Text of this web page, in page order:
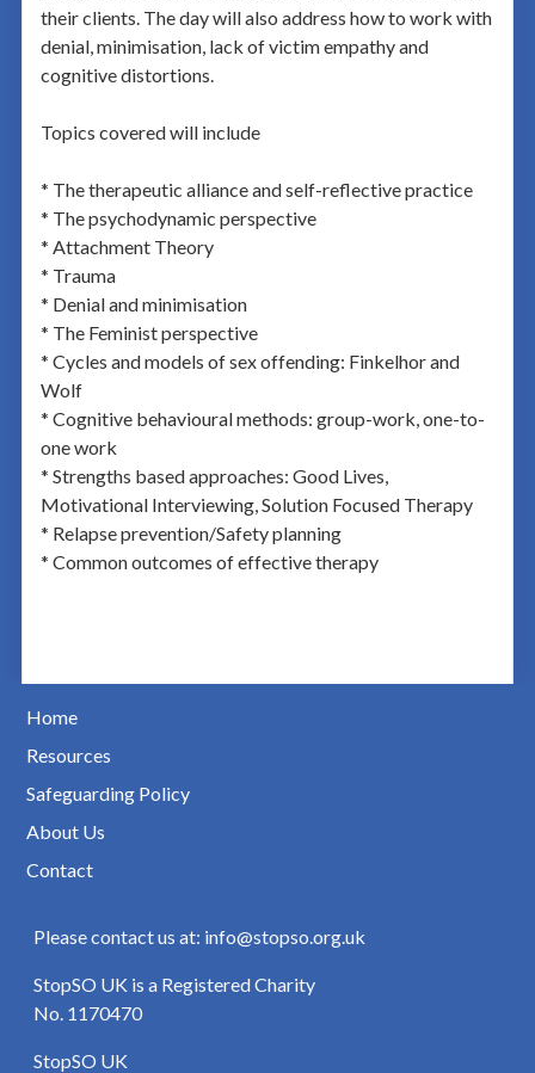
their clients. The day will also address how to work with
denial, minimisation, lack of victim empathy and
cognitive distortions.
Topics covered will include
* The therapeutic alliance and self-reflective practice
* The psychodynamic perspective
* Attachment Theory
* Trauma
* Denial and minimisation
* The Feminist perspective
* Cycles and models of sex offending: Finkelhor and
Wolf
* Cognitive behavioural methods: group-work, one-to-
one work
* Strengths based approaches: Good Lives,
Motivational Interviewing, Solution Focused Therapy
* Relapse prevention/Safety planning
* Common outcomes of effective therapy
Home
Resources
Safeguarding Policy
About Us
Contact
Please contact us at: info@stopso.org.uk
StopSO UK is a Registered Charity
No. 1170470
StopSO UK